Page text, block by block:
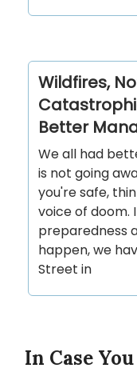
Wildfires,
Better
We all had
is not going
you're safe,
voice of doom.
preparedness
happen, we
Street in
In Case